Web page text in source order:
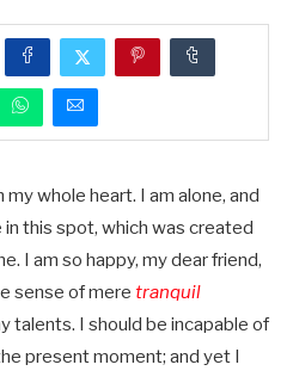
whole heart. I am alone, and
this spot, which was created
I am so happy, my dear friend,
sense of mere tranquil
talents. I should be incapable of
present moment; and yet I